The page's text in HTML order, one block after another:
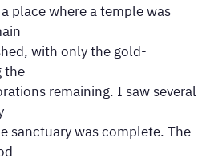
place where a temple was
with only the gold-
the
remaining. I saw several
sanctuary was complete. The